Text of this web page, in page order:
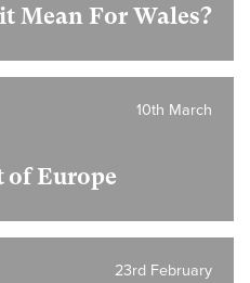
Mean For Wales?
of Europe
10th March
23rd February